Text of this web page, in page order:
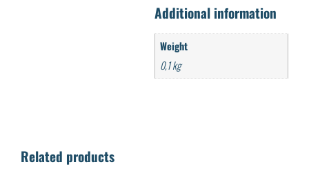
Additional information
Weight
0,1 kg
Related products